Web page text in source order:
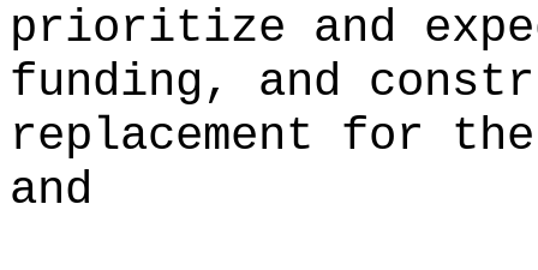
prioritize and
funding, and
replacement for
and